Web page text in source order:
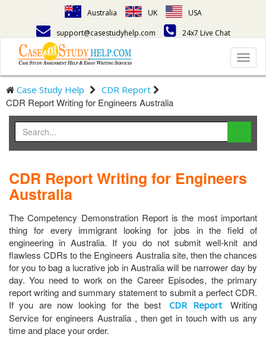
Australia UK
USA
support@casestudyhelp.com
24x7 Live Chat
Case Study Help CDR Report
CDR Report Writing for Engineers Australia
CDR Report Writing for Engineers
Australia
The Competency Demonstration Report is the most important
thing for every immigrant looking for jobs in the field of
engineering in Australia. If you do not submit well-knit and
flawless CDRs to the Engineers Australia site, then the chances
for you to bag a lucrative job in Australia will be narrower day by
day. You need to work on the Career Episodes, the primary
report writing and summary statement to submit a perfect CDR.
If you are now looking for the best
CDR Report
Writing
Service for engineers Australia , then get in touch with us any
time and place your order.